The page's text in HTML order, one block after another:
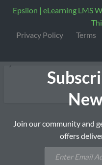
Epsilon | eLearning LMS
Privacy Policy
Terms
Join our community and
offers